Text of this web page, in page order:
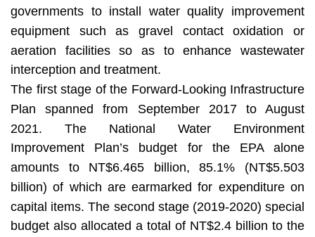
governments to install water quality improvement
equipment such as gravel contact oxidation or
aeration facilities so as to enhance wastewater
interception and treatment.
The first stage of the Forward-Looking Infrastructure
Plan spanned from September 2017 to August
2021. The National Water Environment
Improvement Plan’s budget for the EPA alone
amounts to NT$6.465 billion, 85.1% (NT$5.503
billion) of which are earmarked for expenditure on
capital items. The second stage (2019-2020) special
budget also allocated a total of NT$2.4 billion to the